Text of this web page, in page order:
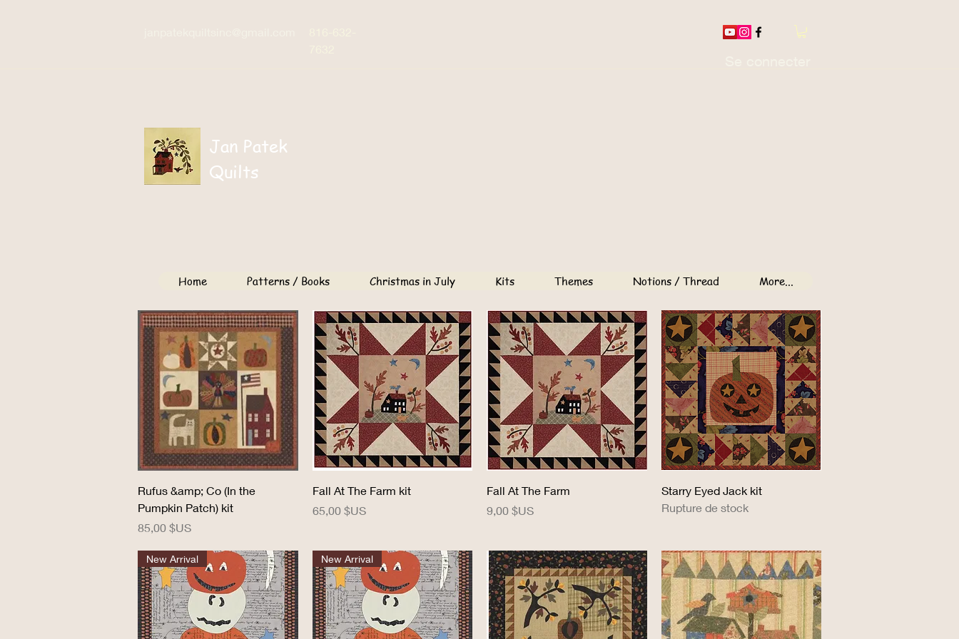
Jan Patek
Quilts
Home Patterns / Books Christmas in July Kits Themes Notions / Thread More...
Aperçu rapide
Rufus &amp; Co (In the
Pumpkin Patch) kit
Prix
85,00 $US
Aperçu rapide
Fall At The Farm kit
Prix
65,00 $US
Aperçu rapide
Fall At The Farm
Prix
9,00 $US
Aperçu rapide
Starry Eyed Jack kit
Rupture de stock
New Arrival New Arrival